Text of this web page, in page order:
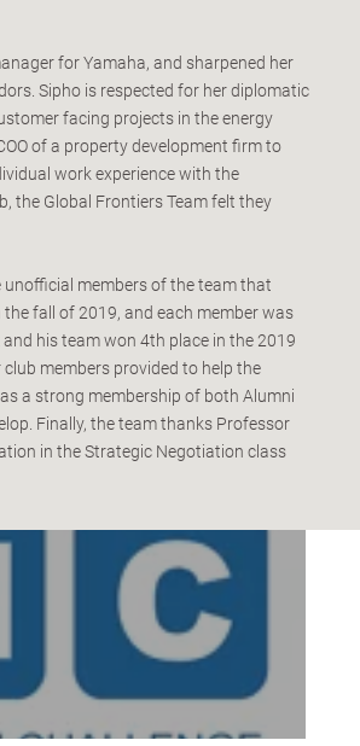
for Yamaha, and sharpened her
Sipho is respected for her diplomatic
facing projects in the energy
of a property development firm to
work experience with the
the Global Frontiers Team felt they
members of the team that
fall of 2019, and each member was
his team won 4th place in the 2019
members provided to help the
a strong membership of both Alumni
Finally, the team thanks Professor
in the Strategic Negotiation class